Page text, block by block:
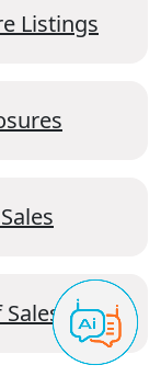
Listings